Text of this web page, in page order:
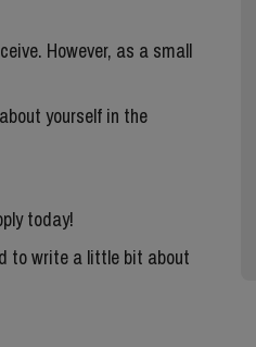
However, as a small
yourself in the
today!
to write a little bit about